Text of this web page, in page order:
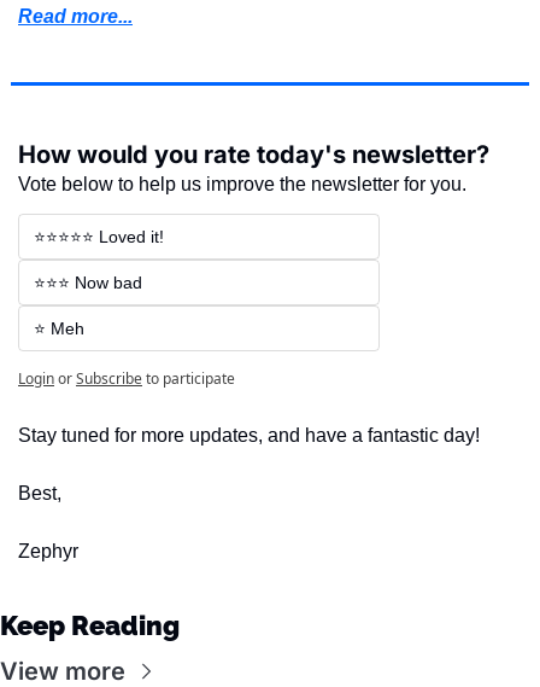
Read more...
How would you rate today's newsletter?
Vote below to help us improve the newsletter for you.
⭐⭐⭐⭐⭐ Loved it!
⭐⭐⭐ Now bad
⭐ Meh
LoginorSubscribeto participate
Stay tuned for more updates, and have a fantastic day!
Best,
Zephyr
Keep Reading
View more